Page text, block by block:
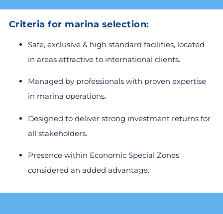
Criteria for marina selection:
Safe, exclusive & high standard facilities, located
in areas attractive to international clients.
Managed by professionals with proven expertise
in marina operations.
Designed to deliver strong investment returns for
all stakeholders.
Presence within Economic Special Zones
considered an added advantage.